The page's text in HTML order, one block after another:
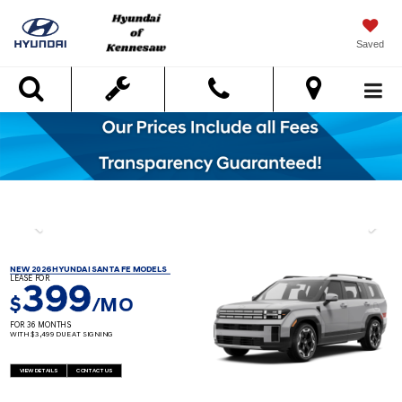
Saved
Search
NEW 2026 HYUNDAI SANTA FE MODELS
LEASE FOR
$399/MO
FOR 36 MONTHS
WITH $3,499 DUE AT SIGNING
VIEW DETAILS CONTACT US